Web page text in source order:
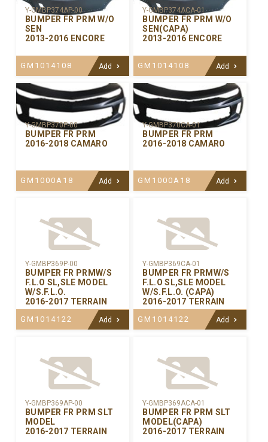
Y-GMBP374AP-00
BUMPER FR PRM W/O
SEN
2013-2016 ENCORE
GM1014108 Add
Y-GMBP374ACA-01
BUMPER FR PRM W/O
SEN(CAPA)
2013-2016 ENCORE
GM1014108 Add
Y-GMBP370P-00
BUMPER FR PRM
2016-2018 CAMARO
GM1000A18 Add
Y-GMBP370CA-01
BUMPER FR PRM
2016-2018 CAMARO
GM1000A18 Add
Y-GMBP369P-00
BUMPER FR PRMW/S
F.L.O SL,SLE MODEL
W/S.F.L.O.
2016-2017 TERRAIN
GM1014122 Add
Y-GMBP369CA-01
BUMPER FR PRMW/S
F.L.O SL,SLE MODEL
W/S.F.L.O. (CAPA)
2016-2017 TERRAIN
GM1014122 Add
Y-GMBP369AP-00
BUMPER FR PRM SLT
MODEL
2016-2017 TERRAIN
Y-GMBP369ACA-01
BUMPER FR PRM SLT
MODEL(CAPA)
2016-2017 TERRAIN